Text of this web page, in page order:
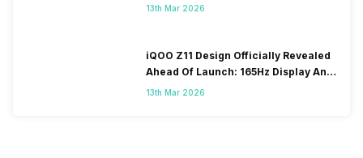
13th Mar 2026
iQOO Z11 Design Officially Revealed
Ahead Of Launch: 165Hz Display And
9,020mAh Battery
13th Mar 2026